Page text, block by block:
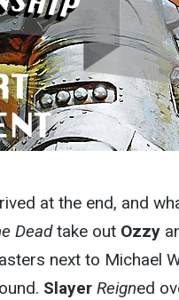
at the end, and
Deadtake out Ozzy
next to Michael
Slayer Reigned